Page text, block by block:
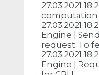
27.03.2021
computation
27.03.2021
Engine |
request: To
27.03.2021
Engine |